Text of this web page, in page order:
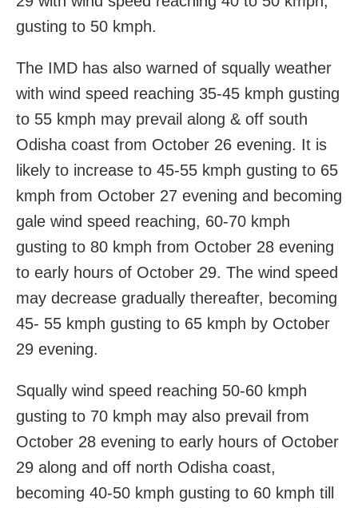
gusting to 50 kmph.
The IMD has also warned of squally weather
with wind speed reaching 35-45 kmph gusting
to 55 kmph may prevail along & off south
Odisha coast from October 26 evening. It is
likely to increase to 45-55 kmph gusting to 65
kmph from October 27 evening and becoming
gale wind speed reaching, 60-70 kmph
gusting to 80 kmph from October 28 evening
to early hours of October 29. The wind speed
may decrease gradually thereafter, becoming
45- 55 kmph gusting to 65 kmph by October
29 evening.
Squally wind speed reaching 50-60 kmph
gusting to 70 kmph may also prevail from
October 28 evening to early hours of October
29 along and off north Odisha coast,
becoming 40-50 kmph gusting to 60 kmph till